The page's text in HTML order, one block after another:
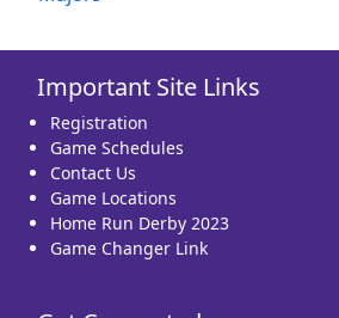
Important Site Links
Registration
Game Schedules
Contact Us
Game Locations
Home Run Derby 2023
Game Changer Link